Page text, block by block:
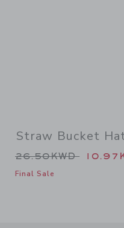
Straw Bucket
Price reduced
26.50KWD
Final Sale